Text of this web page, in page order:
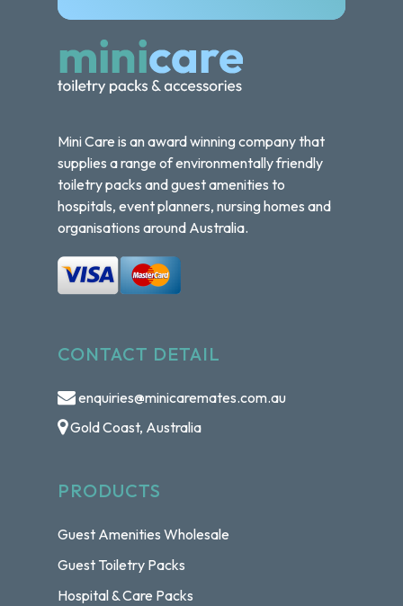
Mini Care is an award winning company that
supplies a range of environmentally friendly
toiletry packs and guest amenities to
hospitals, event planners, nursing homes and
organisations around Australia.
CONTACT DETAIL
enquiries@minicaremates.com.au
Gold Coast, Australia
PRODUCTS
Guest Amenities Wholesale
Guest Toiletry Packs
Hospital & Care Packs